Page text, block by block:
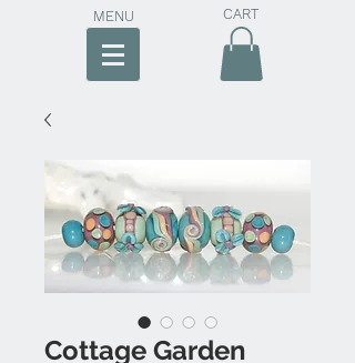
MENU CART
Cottage Garden